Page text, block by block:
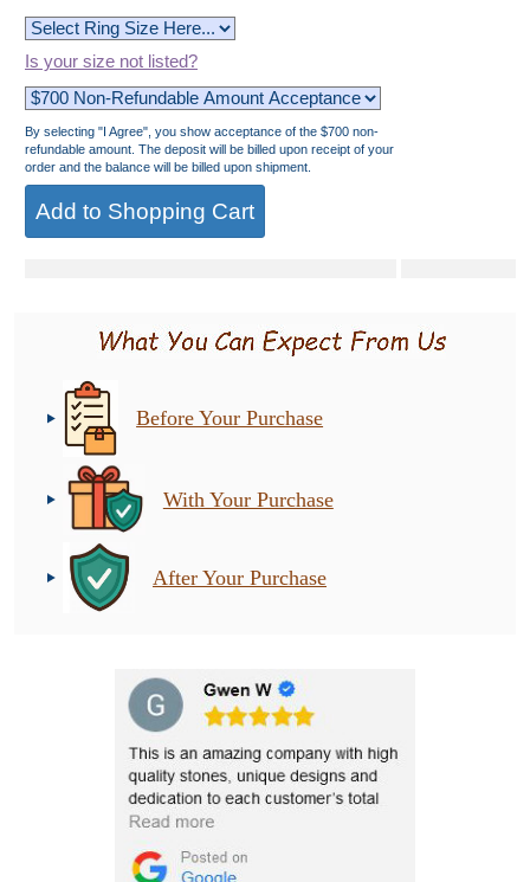
Is your size not listed?
By selecting "I Agree", you show acceptance of the $700 non-
refundable amount. The deposit will be billed upon receipt of your
order and the balance will be billed upon shipment.
Before Your Purchase
With Your Purchase
After Your Purchase